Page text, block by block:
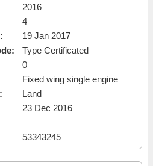
2016
4
19 Jan 2017
Type Certificated
0
Fixed wing single engine
Land
23 Dec 2016
53343245